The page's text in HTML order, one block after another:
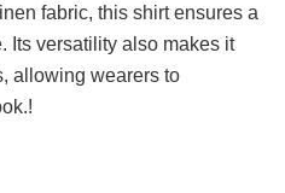
fabric, this shirt ensures a
Its versatility also makes it
allowing wearers to